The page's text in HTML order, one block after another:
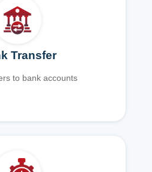
Transfer
to bank accounts